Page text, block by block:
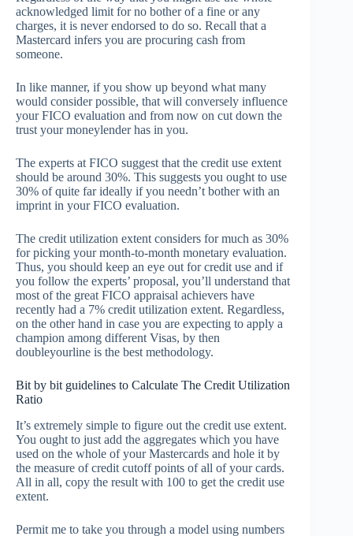
acknowledged limit for no bother of a fine or any
charges, it is never endorsed to do so. Recall that a
Mastercard infers you are procuring cash from
someone.
In like manner, if you show up beyond what many
would consider possible, that will conversely influence
your FICO evaluation and from now on cut down the
trust your moneylender has in you.
The experts at FICO suggest that the credit use extent
should be around 30%. This suggests you ought to use
30% of quite far ideally if you needn’t bother with an
imprint in your FICO evaluation.
The credit utilization extent considers for much as 30%
for picking your month-to-month monetary evaluation.
Thus, you should keep an eye out for credit use and if
you follow the experts’ proposal, you’ll understand that
most of the great FICO appraisal achievers have
recently had a 7% credit utilization extent. Regardless,
on the other hand in case you are expecting to apply a
champion among different Visas, by then
doubleyourline is the best methodology.
Bit by bit guidelines to Calculate The Credit Utilization
Ratio
It’s extremely simple to figure out the credit use extent.
You ought to just add the aggregates which you have
used on the whole of your Mastercards and hole it by
the measure of credit cutoff points of all of your cards.
All in all, copy the result with 100 to get the credit use
extent.
Permit me to take you through a model using numbers